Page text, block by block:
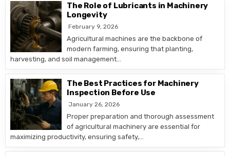
The Role of Lubricants in Machinery
Longevity
February 9, 2026
Agricultural machines are the backbone of
modern farming, ensuring that planting,
harvesting, and soil management…
The Best Practices for Machinery
Inspection Before Use
January 26, 2026
Proper preparation and thorough assessment
of agricultural machinery are essential for
maximizing productivity, ensuring safety,…